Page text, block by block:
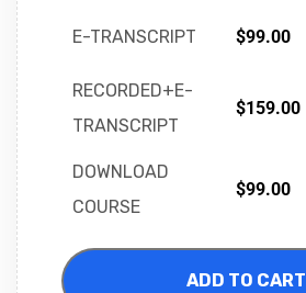
E-TRANSCRIPT $99.00
RECORDED+E-
TRANSCRIPT
$159.00
DOWNLOAD
COURSE
$99.00
ADD TO CART